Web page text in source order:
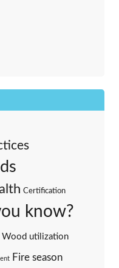
Certification
know?
Wood utilization
Fire season